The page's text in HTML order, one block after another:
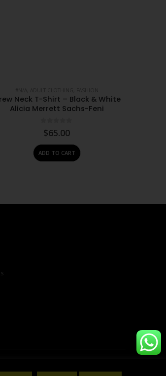
Neck T-Shirt – Black & White
Alicia Merrett Sachs-Feni
out of 5
$65.00
ADD TO CART